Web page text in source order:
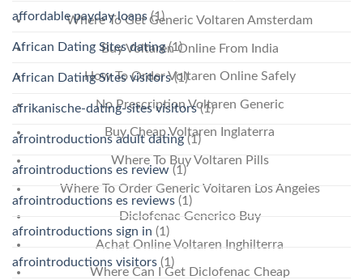
Where To Get Generic Voltaren Amsterdam
Buy Voltaren Online From India
How To Order Voltaren Online Safely
No Prescription Voltaren Generic
Buy Cheap Voltaren Inglaterra
Where To Buy Voltaren Pills
Where To Order Generic Voltaren Los Angeles
Diclofenac Generico Buy
Achat Online Voltaren Inghilterra
Where Can I Get Diclofenac Cheap
affordable payday loans(1)
African Dating Sites dating(1)
African Dating Sites visitors(1)
afrikanische-dating-sites visitors(1)
afrointroductions adult dating(1)
afrointroductions es review (1)
afrointroductions es reviews (1)
afrointroductions sign in (1)
afrointroductions visitors (1)